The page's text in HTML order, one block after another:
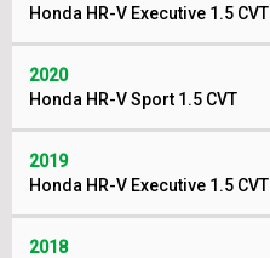
Honda HR-V Executive 1.5 CVT
2020
Honda HR-V Sport 1.5 CVT
2019
Honda HR-V Executive 1.5 CVT
2018